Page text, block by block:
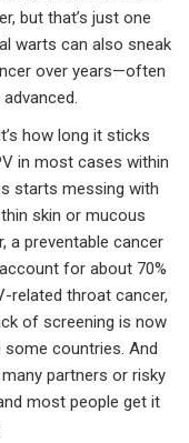
but that’s just one
warts can also sneak
over years—often
how long it sticks
in most cases within
starts messing with
skin or mucous
, a preventable cancer
for about 70%
related throat cancer,
of screening is now
countries. And
many partners or risky
most people get it